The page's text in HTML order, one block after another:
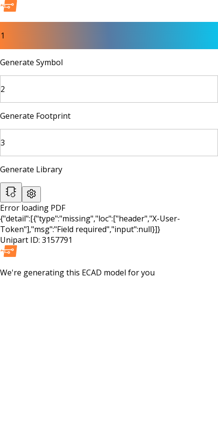
1
Generate Symbol
2
Generate Footprint
3
Generate Library
Error loading PDF
{"detail":[{"type":"missing","loc":["header","X-User-
Token"],"msg":"Field required","input":null}]}
Unipart ID: 3157791
We're generating this ECAD model for you